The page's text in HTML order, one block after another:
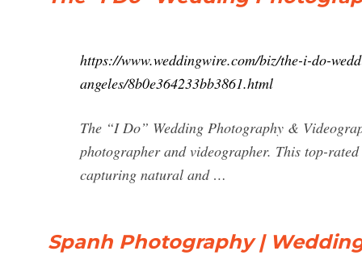
https://www.weddingwire.com/biz/the-i-do-
angeles/8b0e364233bb3861.html
The “I Do” Wedding Photography &
photographer and videographer. This top-
capturing natural and …
Spanh Photography |